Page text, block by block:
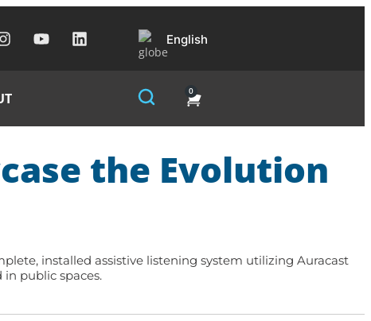
English
0
the Evolution
installed assistive listening system utilizing Auracast
public spaces.